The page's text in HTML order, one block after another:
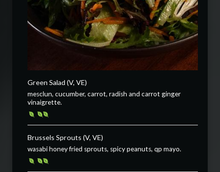
Green Salad (V, VE)
mesclun, cucumber, carrot, radish and carrot ginger
vinaigrette.
Brussels Sprouts (V, VE)
wasabi honey fried sprouts, spicy peanuts, qp mayo.